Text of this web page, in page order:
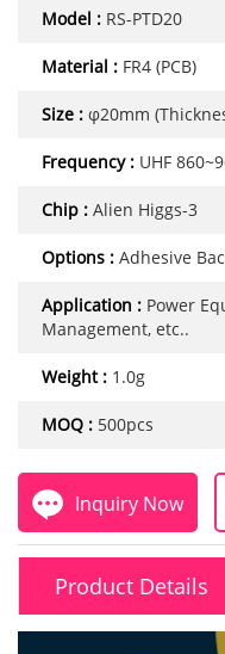
Model : RS-PTD20
Material : FR4 (PCB)
Size : φ20mm
Frequency : UHF
Chip : Alien Higgs-3
Options : Adhesive
Application : Power
Management, etc..
Weight : 1.0g
MOQ : 500pcs
Inquiry Now
Product Details